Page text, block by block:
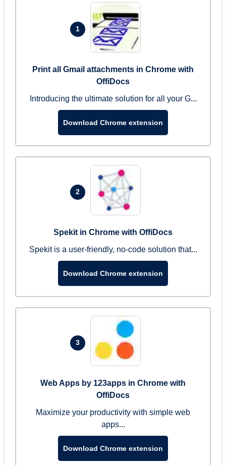
1
Print all Gmail attachments in Chrome with
OffiDocs
Introducing the ultimate solution for all your G...
Download Chrome extension
2
Spekit in Chrome with OffiDocs
Spekit is a user-friendly, no-code solution that...
Download Chrome extension
3
Web Apps by 123apps in Chrome with
OffiDocs
Maximize your productivity with simple web
apps...
Download Chrome extension